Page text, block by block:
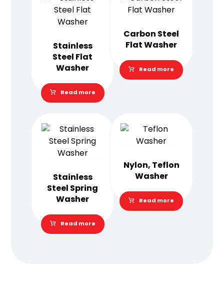
Stainless
Steel Flat
Washer
Read more
Carbon Steel
Flat Washer
Read more
Stainless
Steel Spring
Washer
Read more
Nylon, Teflon
Washer
Read more